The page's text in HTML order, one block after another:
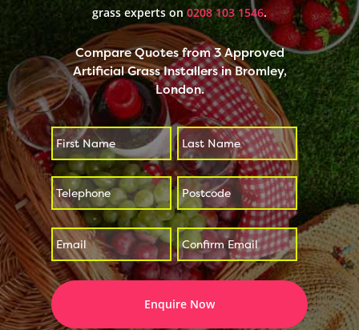
grass experts on 0208 103 1546.
Compare Quotes from 3 Approved
Artificial Grass Installers in Bromley,
London.
*
First Last
* *
*
Enter
Email
Confirm
Email